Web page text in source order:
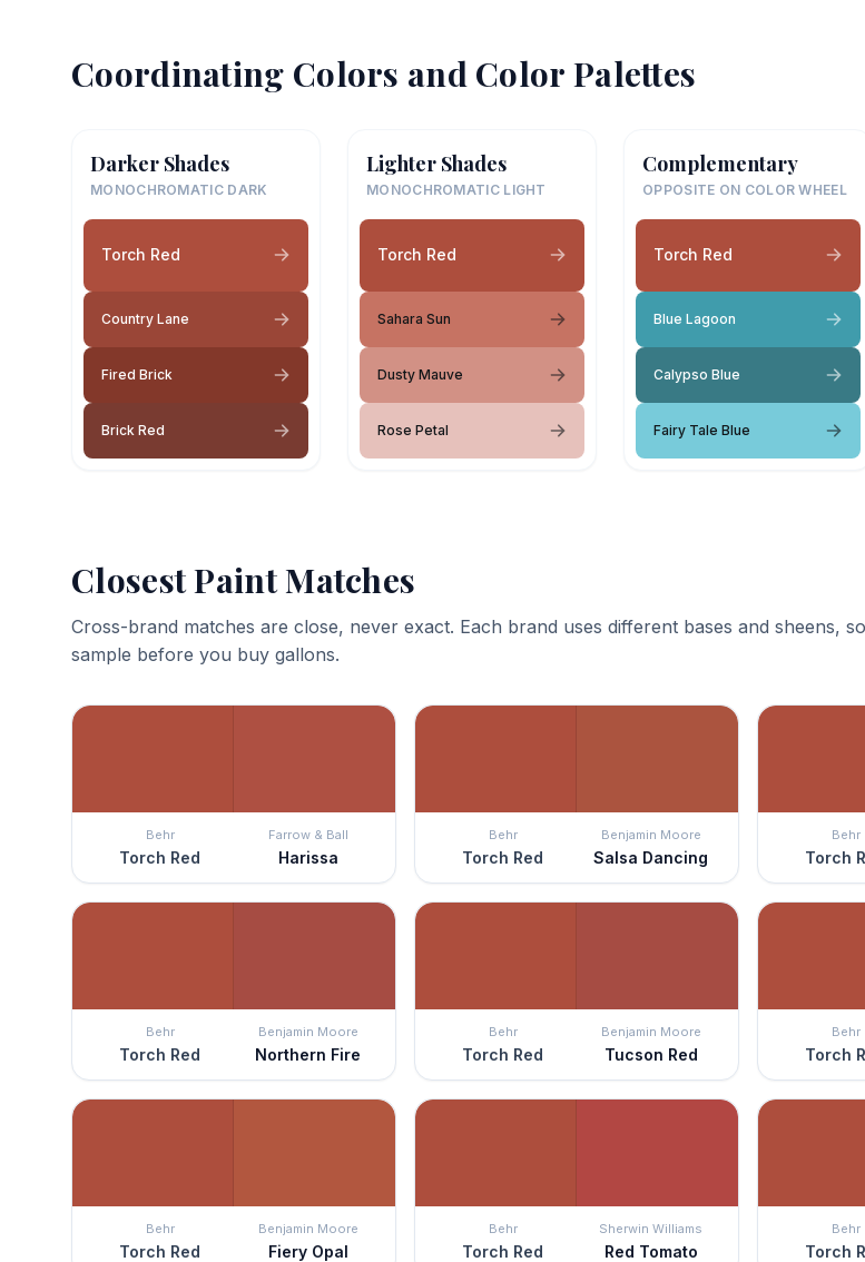
Coordinating Colors and Color Palettes
Darker Shades
MONOCHROMATIC DARK
Torch Red
Country Lane
Fired Brick
Brick Red
Lighter Shades
MONOCHROMATIC LIGHT
Torch Red
Sahara Sun
Dusty Mauve
Rose Petal
Complementary
OPPOSITE ON COLOR WHEEL
Torch Red
Blue Lagoon
Calypso Blue
Fairy Tale Blue
Closest Paint Matches
Cross-brand matches are close, never exact. Each brand uses different bases and sheens, so
sample before you buy gallons.
Behr
Torch Red
Farrow & Ball
Harissa
Behr
Torch Red
Benjamin Moore
Salsa Dancing
Behr
Torch
Behr
Torch Red
Benjamin Moore
Northern Fire
Behr
Torch Red
Benjamin Moore
Tucson Red
Behr
Torch
Behr
Torch Red
Benjamin Moore
Fiery Opal
Behr
Torch Red
Sherwin Williams
Red Tomato
Behr
Torch